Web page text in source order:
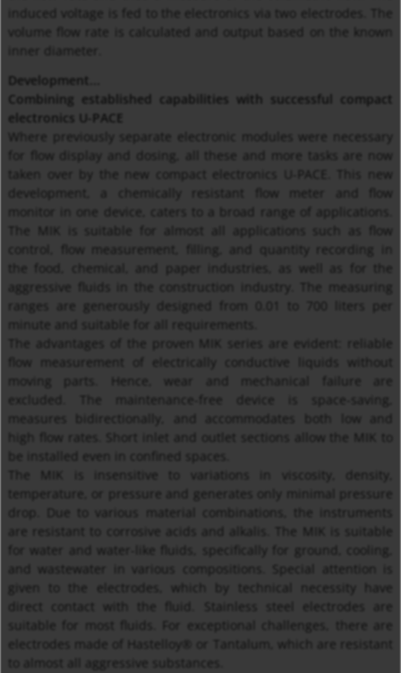
induced voltage is fed to the electronics via two electrodes. The
volume flow rate is calculated and output based on the known
Development...
Combining established capabilities with successful compact
electronics U-PACE
Where previously separate electronic modules were necessary
for flow display and dosing, all these and more tasks are now
taken over by the new compact electronics U-PACE. This new
development, a chemically resistant flow meter and flow
monitor in one device, caters to a broad range of applications.
The MIK is suitable for almost all applications such as flow
control, flow measurement, filling, and quantity recording in
the food, chemical, and paper industries, as well as for the
aggressive fluids in the construction industry. The measuring
ranges are generously designed from 0.01 to 700 liters per
The advantages of the proven MIK series are evident: reliable
flow measurement of electrically conductive liquids without
moving parts. Hence, wear and mechanical failure are
excluded. The maintenance-free device is space-saving,
measures bidirectionally, and accommodates both low and
high flow rates. Short inlet and outlet sections allow the MIK to
be installed even in confined spaces.
The MIK is insensitive to variations in viscosity, density,
temperature, or pressure and generates only minimal pressure
drop. Due to various material combinations, the instruments
are resistant to corrosive acids and alkalis. The MIK is suitable
for water and water-like fluids, specifically for ground, cooling,
and wastewater in various compositions. Special attention is
given to the electrodes, which by technical necessity have
direct contact with the fluid. Stainless steel electrodes are
suitable for most fluids. For exceptional challenges, there are
electrodes made of Hastelloy® or Tantalum, which are resistant
to almost all aggressive substances.